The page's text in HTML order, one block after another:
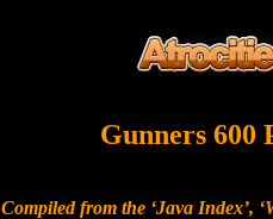
Gunners 600
Compiled from the ‘Java Index’,